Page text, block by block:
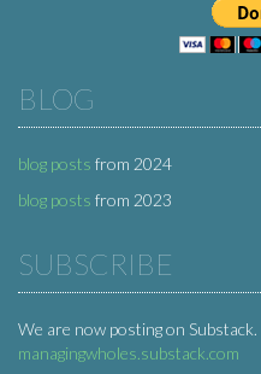
BLOG
blog posts from 2024
blog posts from 2023
SUBSCRIBE
We are now posting on Substack.
managingwholes.substack.com